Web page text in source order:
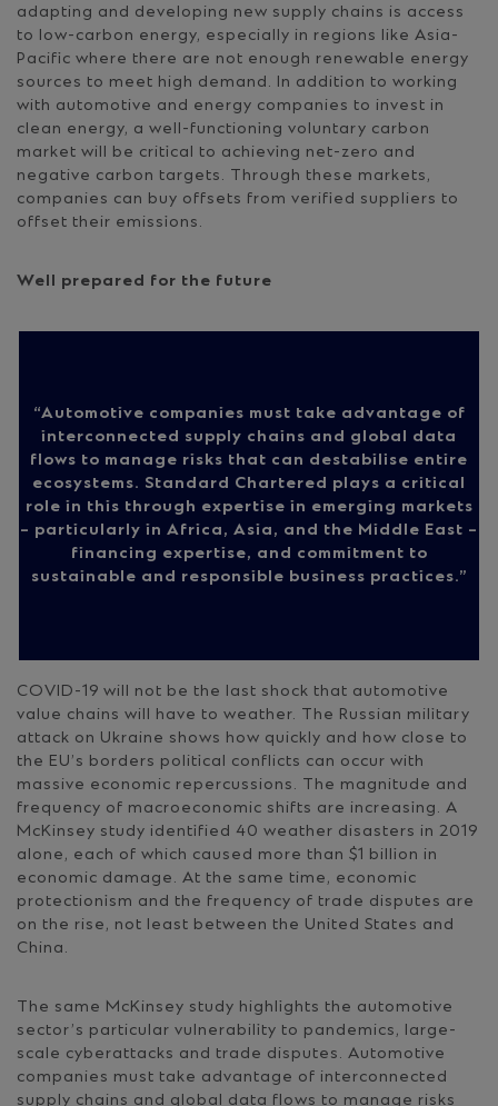
adapting and developing new supply chains is access
to low-carbon energy, especially in regions like Asia-
Pacific where there are not enough renewable energy
sources to meet high demand. In addition to working
with automotive and energy companies to invest in
clean energy, a well-functioning voluntary carbon
market will be critical to achieving net-zero and
negative carbon targets. Through these markets,
companies can buy offsets from verified suppliers to
offset their emissions.
Well prepared for the future
Automotive companies must take advantage of
interconnected supply chains and global data
flows to manage risks that can destabilise entire
ecosystems. Standard Chartered plays a critical
role in this through expertise in emerging markets
– particularly in Africa, Asia, and the Middle East –
financing expertise, and commitment to
sustainable and responsible business practices.
COVID-19 will not be the last shock that automotive
value chains will have to weather. The Russian military
attack on Ukraine shows how quickly and how close to
the EU’s borders political conflicts can occur with
massive economic repercussions. The magnitude and
frequency of macroeconomic shifts are increasing. A
McKinsey study identified 40 weather disasters in 2019
alone, each of which caused more than $1 billion in
economic damage. At the same time, economic
protectionism and the frequency of trade disputes are
on the rise, not least between the United States and
China.
The same McKinsey study highlights the automotive
sector’s particular vulnerability to pandemics, large-
scale cyberattacks and trade disputes. Automotive
companies must take advantage of interconnected
supply chains and global data flows to manage risks